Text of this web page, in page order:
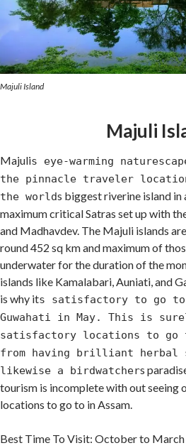
Majuli Island
Majuli
Majulis eye-warming
the pinnacle traveler
the worlds biggest riverine island
maximum critical Satras set up with
and Madhavdev. The Majuli islands
round 452 sq km and maximum of
underwater for the duration of the
islands like Kamalabari, Auniati, and
is why its satisfactory to go
Guwahati in May. This is
satisfactory locations to go
from having brilliant herbal
likewise a birdwatchers
tourism is incomplete with out seeing
locations to go to in Assam.
Best Time To Visit: October to March